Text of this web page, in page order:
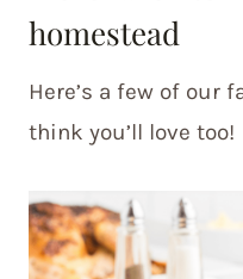
homestead
Here’s a few of our
think you’ll love too!